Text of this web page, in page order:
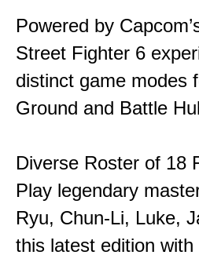
Powered by
Street Fighter 6
distinct game modes
Ground and Battle
Diverse Roster of 18
Play legendary
Ryu, Chun-Li, Luke,
this latest edition